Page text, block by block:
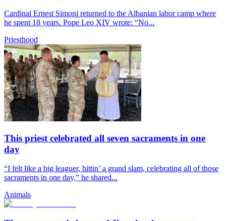
Cardinal Ernest Simoni returned to the Albanian labor camp where
he spent 18 years. Pope Leo XIV wrote: “No...
Priesthood
This priest celebrated all seven sacraments in one
day
“I felt like a big leaguer, hittin’ a grand slam, celebrating all of those
sacraments in one day,” he shared...
Animals